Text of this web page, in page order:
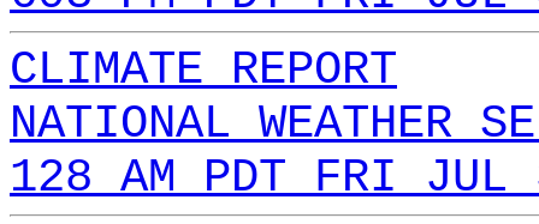
CLIMATE REPORT
NATIONAL WEATHER
128 AM PDT FRI JUL